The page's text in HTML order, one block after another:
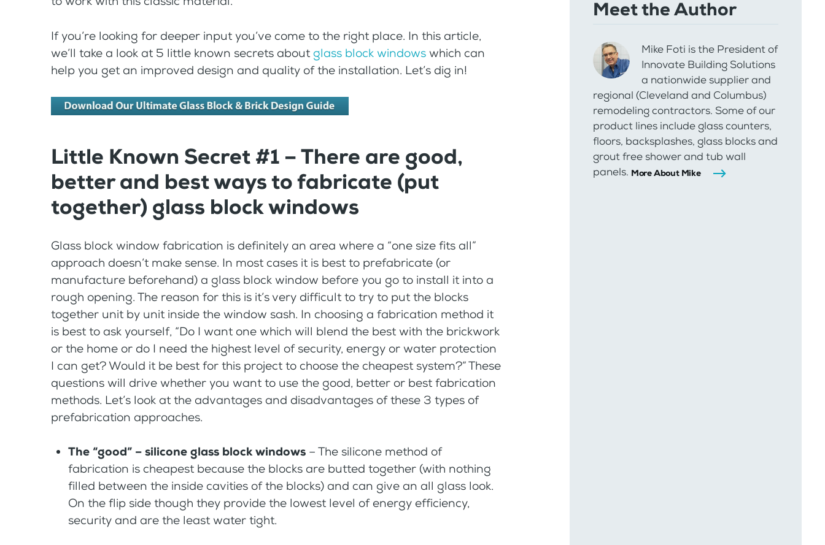
If you’re looking for deeper input you’ve come to the right place. In this article,
we’ll take a look at 5 little known secrets about glass block windowswhich can
help you get an improved design and quality of the installation. Let’s dig in!
Little Known Secret #1 – There are good,
better and best ways to fabricate (put
together) glass block windows
Glass block window fabrication is definitely an area where a “one size fits all”
approach doesn’t make sense. In most cases it is best to prefabricate (or
manufacture beforehand) a glass block window before you go to install it into a
rough opening. The reason for this is it’s very difficult to try to put the blocks
together unit by unit inside the window sash. In choosing a fabrication method it
is best to ask yourself, “Do I want one which will blend the best with the brickwork
or the home or do I need the highest level of security, energy or water protection
I can get? Would it be best for this project to choose the cheapest system?” These
questions will drive whether you want to use the good, better or best fabrication
methods. Let’s look at the advantages and disadvantages of these 3 types of
prefabrication approaches.
The “good” – silicone glass block windows – The silicone method of
fabrication is cheapest because the blocks are butted together (with nothing
filled between the inside cavities of the blocks) and can give an all glass look.
On the flip side though they provide the lowest level of energy efficiency,
security and are the least water tight.
Meet the Author
Mike Foti is the President of
Innovate Building Solutions
a nationwide supplier and
regional (Cleveland and Columbus)
remodeling contractors. Some of our
product lines include glass counters,
floors, backsplashes, glass blocks and
grout free shower and tub wall
panels. More About Mike